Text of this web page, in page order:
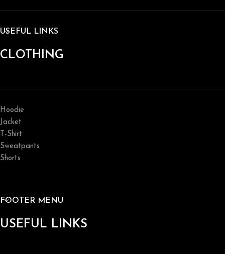
USEFUL LINKS
CLOTHING
Hoodie
Jacket
T-Shirt
Sweatpants
Shorts
FOOTER MENU
USEFUL LINKS